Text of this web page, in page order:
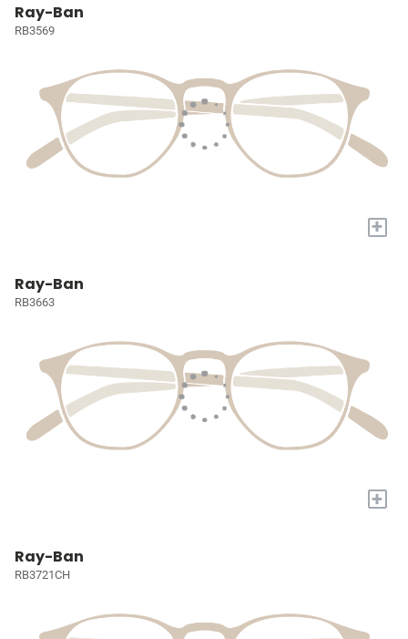
Ray-Ban
RB3569
+
Ray-Ban
RB3663
+
Ray-Ban
RB3721CH